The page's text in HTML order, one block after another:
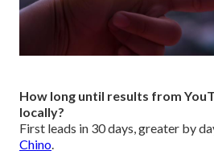
How long until results from
locally?
First leads in 30 days, greater by
Chino